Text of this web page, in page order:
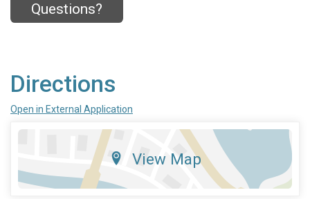
Questions?
Directions
Open in External Application
View Map